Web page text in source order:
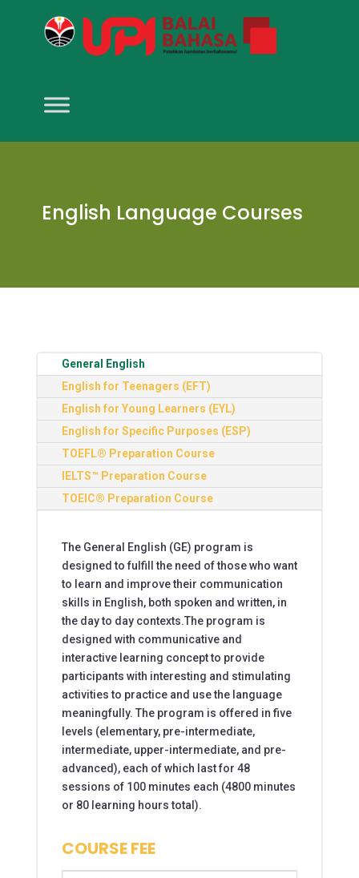
English Language Courses
General English
English for Teenagers (EFT)
English for Young Learners (EYL)
English for Specific Purposes (ESP)
TOEFL® Preparation Course
IELTS™ Preparation Course
TOEIC® Preparation Course
The General English (GE) program is
designed to fulfill the need of those who want
to learn and improve their communication
skills in English, both spoken and written, in
the day to day contexts.The program is
designed with communicative and
interactive learning concept to provide
participants with interesting and stimulating
activities to practice and use the language
meaningfully. The program is offered in five
levels (elementary, pre-­intermediate,
intermediate, upper-intermediate, and pre-
advanced), each of which last for 48
sessions of 100 minutes each (4800 minutes
or 80 learning hours total).
COURSE FEE